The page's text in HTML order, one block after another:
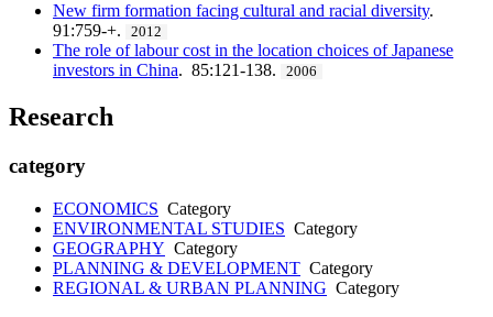
New firm formation facing cultural and racial diversity.
91:759-+.
2012
The role of labour cost in the location choices of Japanese
investors in China. 85:121-138. 2006
Research
category
ECONOMICS Category
ENVIRONMENTAL STUDIES Category
GEOGRAPHY Category
PLANNING & DEVELOPMENT Category
REGIONAL & URBAN PLANNING Category